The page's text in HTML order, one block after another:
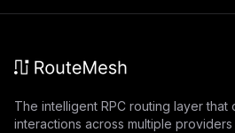
The intelligent RPC routing layer that
interactions across multiple